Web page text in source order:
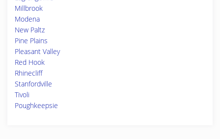
Millbrook
Modena
New Paltz
Pine Plains
Pleasant Valley
Red Hook
Rhinecliff
Stanfordville
Tivoli
Poughkeepsie